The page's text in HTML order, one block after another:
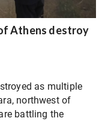
Athens destroy
as multiple
northwest of
battling the